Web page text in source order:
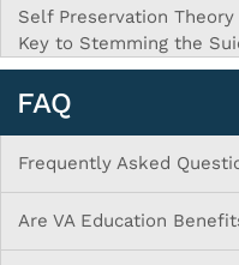
Self Preservation
Key to Stemming the
FAQ
Frequently Asked
Are VA Education